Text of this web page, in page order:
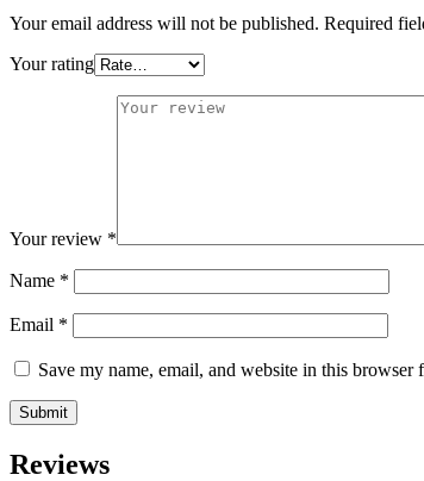
Your email address will not be published. Required
Your rating
Your review *
Name *
Email *
Save my name, email, and website in this browser
Reviews